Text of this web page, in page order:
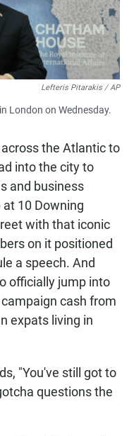
Lefteris Pitarakis / AP
London on Wednesday.
the Atlantic to
into the city to
and business
at 10 Downing
with that iconic
on it positioned
a speech. And
officially jump into
cash from
expats living in
"You've still got to
questions the